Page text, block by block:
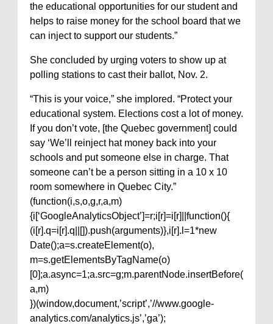
the educational opportunities for our student and
helps to raise money for the school board that we
can inject to support our students.”
She concluded by urging voters to show up at
polling stations to cast their ballot, Nov. 2.
“This is your voice,” she implored. “Protect your
educational system. Elections cost a lot of money.
If you don’t vote, [the Quebec government] could
say ‘We’ll reinject hat money back into your
schools and put someone else in charge. That
someone can’t be a person sitting in a 10 x 10
room somewhere in Quebec City.”
(function(i,s,o,g,r,a,m)
{i[‘GoogleAnalyticsObject’]=r;i[r]=i[r]||function(){
(i[r].q=i[r].q||[]).push(arguments)},i[r].l=1*new
Date();a=s.createElement(o),
m=s.getElementsByTagName(o)
[0];a.async=1;a.src=g;m.parentNode.insertBefore(
a,m)
})(window,document,’script’,’//www.google-
analytics.com/analytics.js’,’ga’);